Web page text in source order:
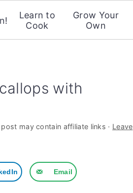
Learn to
Cook
Grow Your
Own
with
post may contain affiliate links · Leave
Email